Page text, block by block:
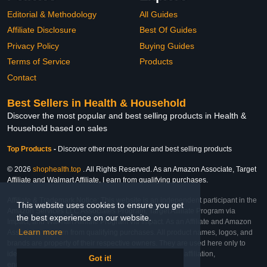
This website uses cookies to ensure you get
the best experience on our website.
Learn more
Got it!
Editorial & Methodology
Affiliate Disclosure
Privacy Policy
Terms of Service
Contact
All Guides
Best Of Guides
Buying Guides
Products
Best Sellers in Health & Household
Discover the most popular and best selling products in Health &
Household based on sales
Top Products - Discover other most popular and best selling products
© 2026 shophealth.top . All Rights Reserved. As an Amazon Associate, Target
Affiliate and Walmart Affiliate, I earn from qualifying purchases.
Affiliate & Trademark Notice: This website is an independent participant in the
Amazon Services LLC Associates Program, Target Affiliate Program via
Impact, and Walmart Affiliate Program via Impact. As an Affiliate and Amazon
Associate, we earn from qualifying purchases. All product names, logos, and
brands are property of their respective owners. They are used here only to
identify the products and their inclusion does not imply affiliation,